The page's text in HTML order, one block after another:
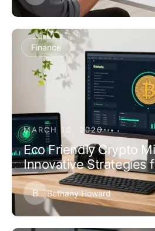
Finance
MARCH 10, 2026
Eco Friendly Crypto
Innovative Strategies
B Bethany Howard